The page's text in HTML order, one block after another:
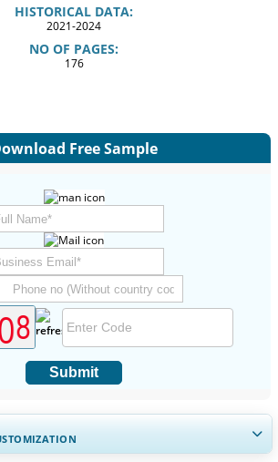
HISTORICAL DATA:
2021-2024
NO OF PAGES:
176
Free Sample
Submit